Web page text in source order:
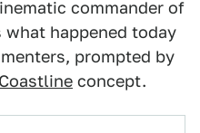
commander of
what happened today
prompted by
concept.